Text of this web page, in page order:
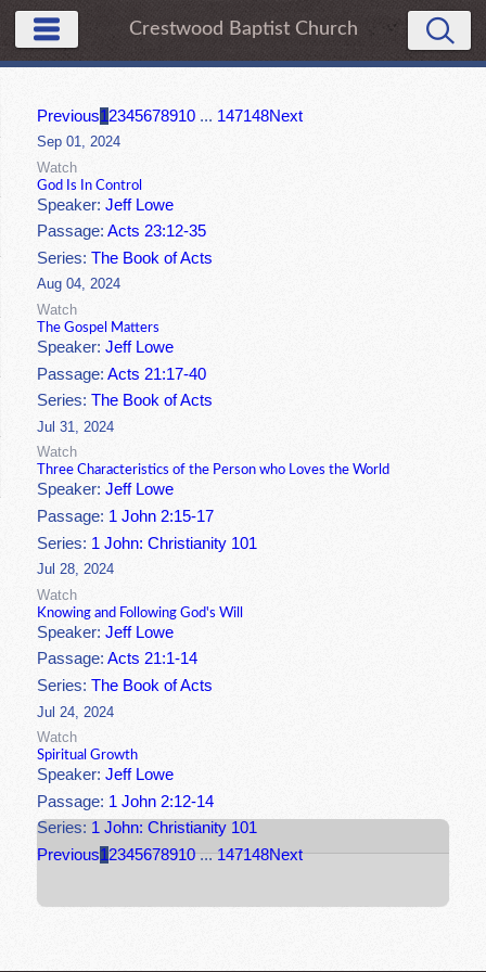
Crestwood Baptist Church
Previous12345678910 ... 147148Next
Sep 01, 2024
Watch
God Is In Control
Speaker:Jeff Lowe
Passage:Acts 23:12-35
Series:The Book of Acts
Aug 04, 2024
Watch
The Gospel Matters
Speaker:Jeff Lowe
Passage:Acts 21:17-40
Series:The Book of Acts
Jul 31, 2024
Watch
Three Characteristics of the Person who Loves the World
Speaker:Jeff Lowe
Passage: 1 John 2:15-17
Series: 1 John: Christianity 101
Jul 28, 2024
Watch
Knowing and Following God's Will
Speaker:Jeff Lowe
Passage:Acts 21:1-14
Series:The Book of Acts
Jul 24, 2024
Watch
Spiritual Growth
Speaker:Jeff Lowe
Passage: 1 John 2:12-14
Series: 1 John: Christianity 101
Previous12345678910 ... 147148Next